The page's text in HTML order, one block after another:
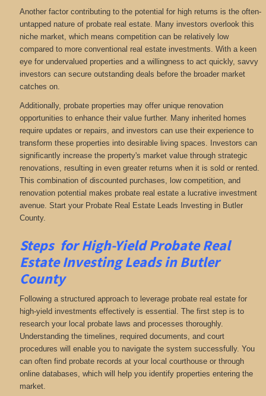
Another factor contributing to the potential for high returns is the often-
untapped nature of probate real estate. Many investors overlook this
niche market, which means competition can be relatively low
compared to more conventional real estate investments. With a keen
eye for undervalued properties and a willingness to act quickly, savvy
investors can secure outstanding deals before the broader market
catches on.
Additionally, probate properties may offer unique renovation
opportunities to enhance their value further. Many inherited homes
require updates or repairs, and investors can use their experience to
transform these properties into desirable living spaces. Investors can
significantly increase the property's market value through strategic
renovations, resulting in even greater returns when it is sold or rented.
This combination of discounted purchases, low competition, and
renovation potential makes probate real estate a lucrative investment
avenue. Start your Probate Real Estate Leads Investing in Butler
County.
Steps for High-Yield Probate Real
Estate Investing Leads in Butler
County
Following a structured approach to leverage probate real estate for
high-yield investments effectively is essential. The first step is to
research your local probate laws and processes thoroughly.
Understanding the timelines, required documents, and court
procedures will enable you to navigate the system successfully. You
can often find probate records at your local courthouse or through
online databases, which will help you identify properties entering the
market.